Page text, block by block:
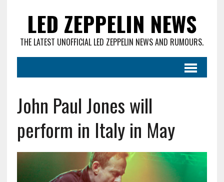
LED ZEPPELIN NEWS
THE LATEST UNOFFICIAL LED ZEPPELIN NEWS AND RUMOURS.
John Paul Jones will
perform in Italy in May